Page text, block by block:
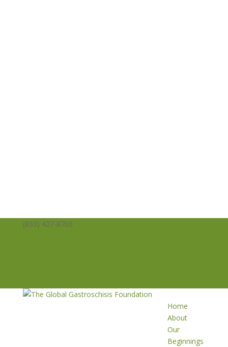
(833) 427-8760
Home
About
Our
Beginnings